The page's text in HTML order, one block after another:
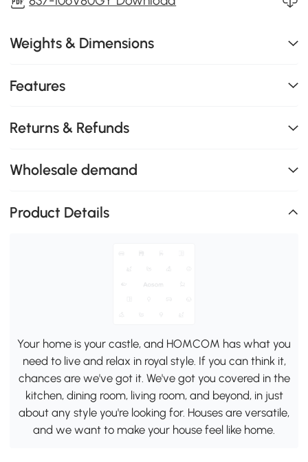
Weights & Dimensions
Features
Returns & Refunds
Wholesale demand
Product Details
Your home is your castle, and HOMCOM has what you
need to live and relax in royal style. If you can think it,
chances are we've got it. We've got you covered in the
kitchen, dining room, living room, and beyond, in just
about any style you're looking for. Houses are versatile,
and we want to make your house feel like home.